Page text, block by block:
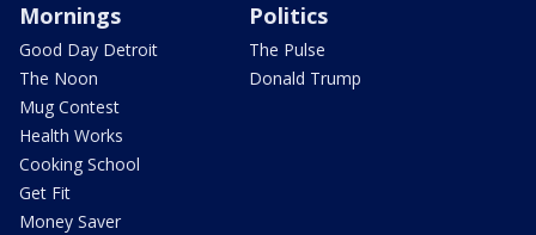
Mornings
Good Day Detroit
The Noon
Mug Contest
Health Works
Cooking School
Get Fit
Money Saver
Politics
The Pulse
Donald Trump